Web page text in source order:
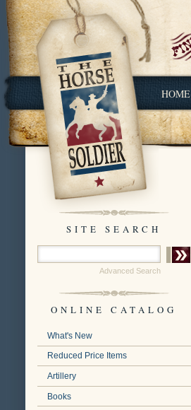
HOME
SITE SEARCH
Advanced Search
ONLINE CATALOG
What's New
Reduced Price Items
Artillery
Books